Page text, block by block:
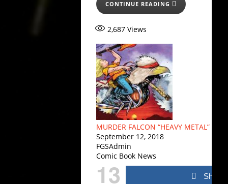
CONTINUE READING
2,687 Views
MURDER FALCON “HEAVY METAL”
September 12, 2018
FGSAdmin
Comic Book News
13 Share